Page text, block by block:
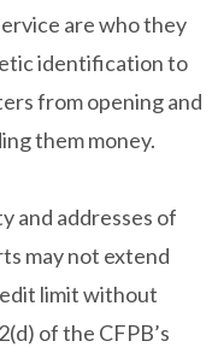
are who they
identification to
from opening and
them money.
and addresses of
may not extend
limit without
of the CFPB’s